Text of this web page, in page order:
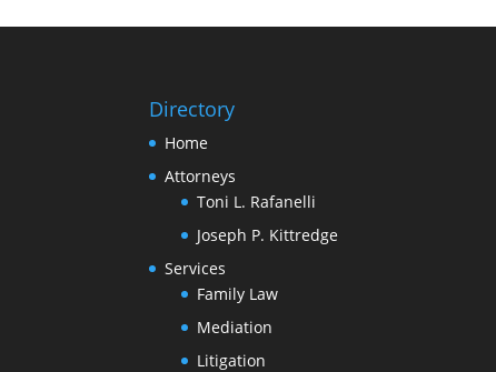
Directory
Home
Attorneys
Toni L. Rafanelli
Joseph P. Kittredge
Services
Family Law
Mediation
Litigation